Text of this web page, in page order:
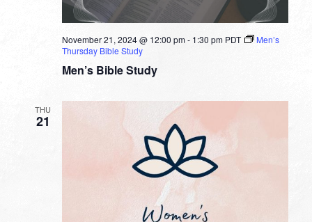
Men’s Bible Study
November 21, 2024 @ 12:00 pm- 1:30 pm PDT
Men’s
Thursday Bible Study
THU
21